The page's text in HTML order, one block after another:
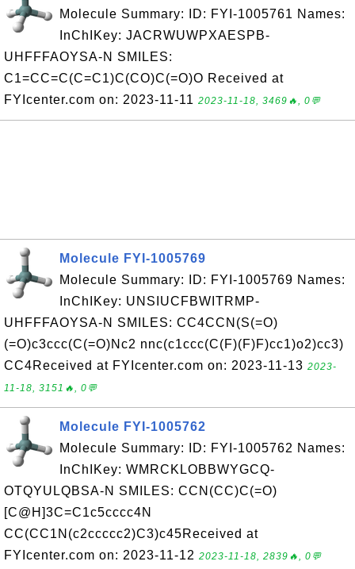
Molecule Summary: ID: FYI-1005761 Names:
InChIKey: JACRWUWPXAESPB-
UHFFFAOYSA-N SMILES:
C1=CC=C(C=C1)C(CO)C(=O)O Received at
FYIcenter.com on: 2023-11-11 2023-11-18, 3469🔥, 0💬
Molecule FYI-1005769
Molecule Summary: ID: FYI-1005769 Names:
InChIKey: UNSIUCFBWITRMP-
UHFFFAOYSA-N SMILES: CC4CCN(S(=O)
(=O)c3ccc(C(=O)Nc2 nnc(c1ccc(C(F)(F)F)cc1)o2)cc3)
CC4Received at FYIcenter.com on: 2023-11-13 2023-
11-18, 3151🔥, 0💬
Molecule FYI-1005762
Molecule Summary: ID: FYI-1005762 Names:
InChIKey: WMRCKLOBBWYGCQ-
OTQYULQBSA-N SMILES: CCN(CC)C(=O)
[C@H]3C=C1c5cccc4N
CC(CC1N(c2ccccc2)C3)c45Received at
FYIcenter.com on: 2023-11-12 2023-11-18, 2839🔥, 0💬